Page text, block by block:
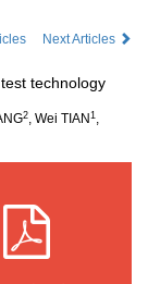
Next Articles
technology
2, Wei TIAN 1 ,